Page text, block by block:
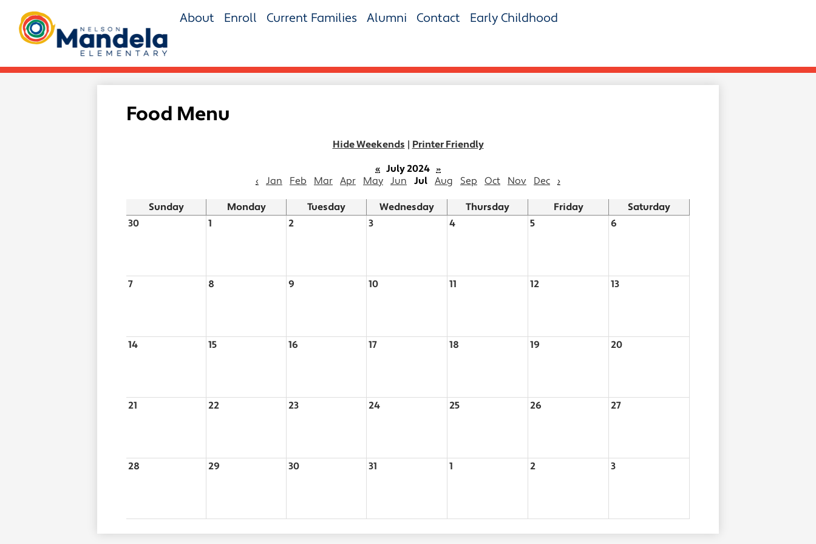
to
main
content
Nelson
Mandela
Elementary
About Enroll Current Families Alumni Contact Early Childhood
Food Menu
Hide Weekends | Printer Friendly
« July 2024 »
‹
Jan Feb Mar Apr May Jun Jul Aug Sep Oct Nov Dec ›
Sunday Monday Tuesday Wednesday Thursday Friday
Saturday
30
1 2 3 4 5 6
7 8 9 10 11 12 13
14 15 16 17 18 19 20
21 22 23 24 25 26 27
28 29 30 31 1 2 3